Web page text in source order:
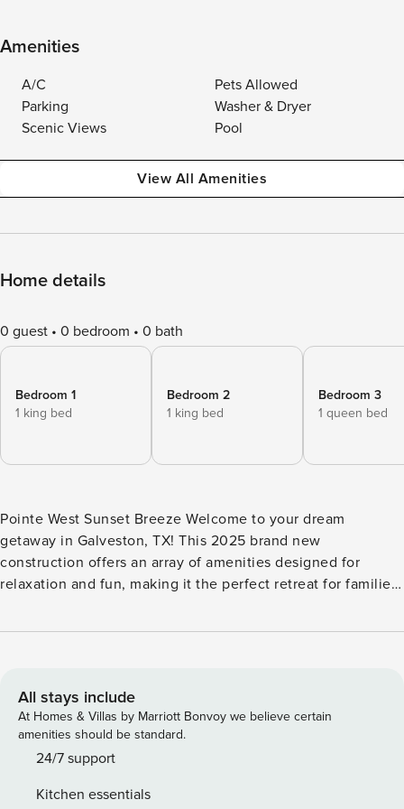
Amenities
A/C
Pets Allowed
Parking
Washer & Dryer
Scenic Views
Pool
View All Amenities
Home details
0 guest 0 bedroom 0 bath
Bedroom 1
1 king bed
Bedroom 2
1 king bed
Bedroom 3
1 queen bed
Pointe West Sunset Breeze Welcome to your dream
getaway in Galveston, TX! This 2025 brand new
construction offers an array of amenities designed for
relaxation and fun, making it the perfect retreat for families
beach access, you can soak up the sun or enjoy a
evenings. Inside, the spacious living area features
comfortable seating and a large TV with Netflix and HBO
streaming, ensuring entertainment for everyone. The fully
equipped kitchen boasts modern appliances, including a
preparation a breeze. Enjoy your meals in the dining area or
All stays include
At Homes & Villas by Marriott Bonvoy we believe certain
amenities should be standard.
24/7 support
Kitchen essentials